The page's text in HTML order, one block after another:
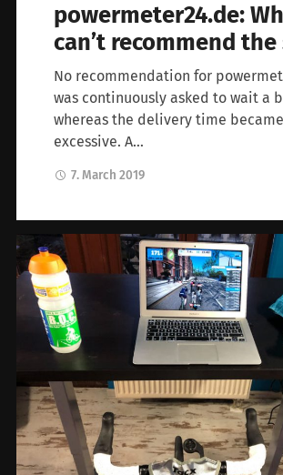
powermeter24.de:
can’t recommend
No recommendation for
was continuously asked to wait a
whereas the delivery time became
excessive. A…
7. March 2019